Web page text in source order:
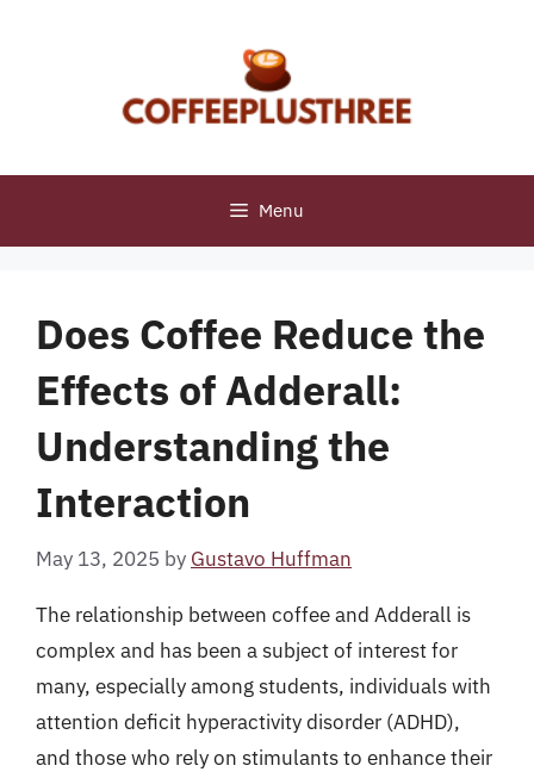
Menu
Does Coffee Reduce the
Effects of Adderall:
Understanding the
Interaction
May 13, 2025 by Gustavo Huffman
The relationship between coffee and Adderall is
complex and has been a subject of interest for
many, especially among students, individuals with
attention deficit hyperactivity disorder (ADHD),
and those who rely on stimulants to enhance their